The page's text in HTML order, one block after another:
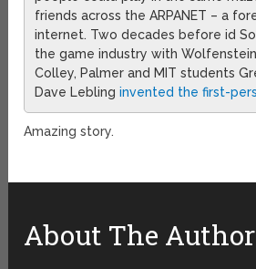
friends across the ARPANET – a
internet. Two decades before id
the game industry with
Colley, Palmer and MIT students
Dave Leblinginvented the first-
Amazing story.
About The Author